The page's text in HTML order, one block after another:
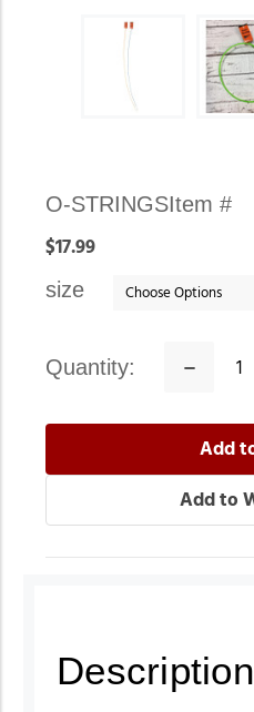
Availability:
In
Item #
O-STRINGS
$17.99
size
quantity:
Decrease
Description